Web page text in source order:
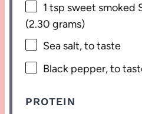
1 tsp sweet smoked
(2.30 grams)
Sea salt, to taste
Black pepper, to
PROTEIN